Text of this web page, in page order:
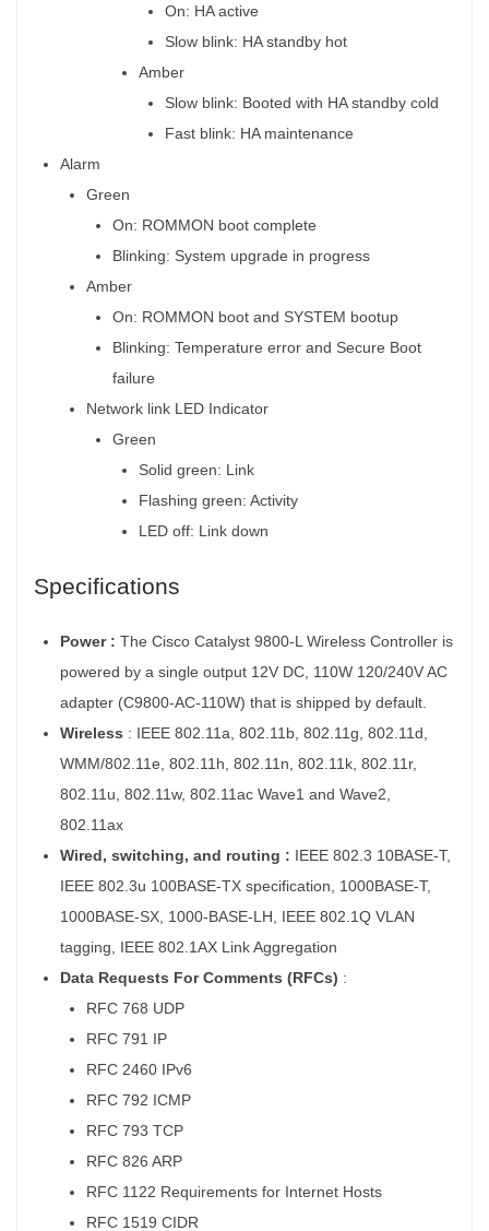
On: HA active
Slow blink: HA standby hot
Amber
Slow blink: Booted with HA standby cold
Fast blink: HA maintenance
Alarm
Green
On: ROMMON boot complete
Blinking: System upgrade in progress
Amber
On: ROMMON boot and SYSTEM bootup
Blinking: Temperature error and Secure Boot
failure
Network link LED Indicator
Green
Solid green: Link
Flashing green: Activity
LED off: Link down
Specifications
Power : The Cisco Catalyst 9800-L Wireless Controller is
powered by a single output 12V DC, 110W 120/240V AC
adapter (C9800-AC-110W) that is shipped by default.
Wireless : IEEE 802.11a, 802.11b, 802.11g, 802.11d,
WMM/802.11e, 802.11h, 802.11n, 802.11k, 802.11r,
802.11u, 802.11w, 802.11ac Wave1 and Wave2,
802.11ax
Wired, switching, and routing : IEEE 802.3 10BASE-T,
IEEE 802.3u 100BASE-TX specification, 1000BASE-T,
1000BASE-SX, 1000-BASE-LH, IEEE 802.1Q VLAN
tagging, IEEE 802.1AX Link Aggregation
Data Requests For Comments (RFCs) :
RFC 768 UDP
RFC 791 IP
RFC 2460 IPv6
RFC 792 ICMP
RFC 793 TCP
RFC 826 ARP
RFC 1122 Requirements for Internet Hosts
RFC 1519 CIDR